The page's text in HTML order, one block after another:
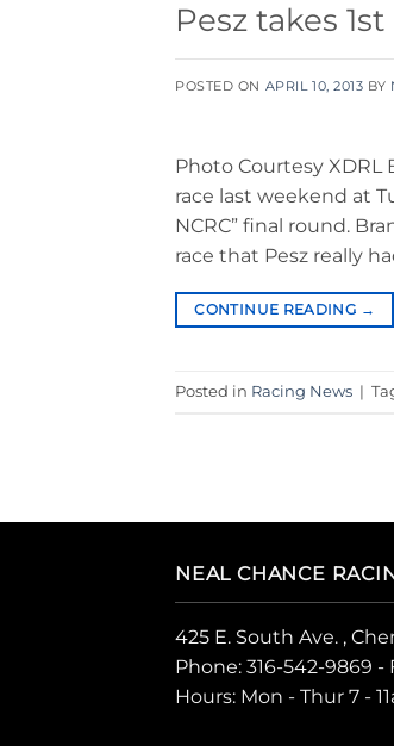
Pesz takes
POSTED ON APRIL 10, 2013 BY
Photo Courtesy
race last weekend at
NCRC” final round.
race that Pesz really
CONTINUE READING →
Posted in Racing News |
NEAL CHANCE
425 E. South Ave. ,
Phone: 316-542-9869 -
Hours: Mon - Thur 7 -